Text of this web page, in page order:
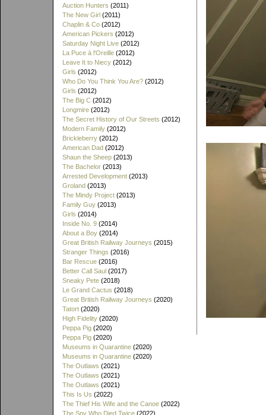
Auction Hunters (2011)
The New Girl (2011)
Chaplin & Co (2012)
American Pickers (2012)
Saturday Night Live (2012)
La Puce à l'Oreille (2012)
Leave It to Niecy (2012)
Girls (2012)
Who Do You Think You Are? (2012)
Girls (2012)
The Big C (2012)
Longmire (2012)
The Secret History of Our Streets (2012)
Modern Family (2012)
Brickleberry (2012)
American Dad (2012)
Shaun the Sheep (2013)
The Bachelor (2013)
Arrested Development (2013)
Groland (2013)
The Mindy Project (2013)
Family Guy (2013)
Girls (2014)
Inside No. 9 (2014)
About a Boy (2014)
Great British Railway Journeys (2015)
Stranger Things (2016)
Bar Rescue (2016)
Better Call Saul (2017)
Sneaky Pete (2018)
Le Grand Cactus (2018)
Great British Railway Journeys (2020)
Tatort (2020)
High Fidelity (2020)
Peppa Pig (2020)
Peppa Pig (2020)
Museums in Quarantine (2020)
Museums in Quarantine (2020)
The Outlaws (2021)
The Outlaws (2021)
The Outlaws (2021)
This Is Us (2022)
The Thief His Wife and the Canoe (2022)
The Spy Who Died Twice (2022)